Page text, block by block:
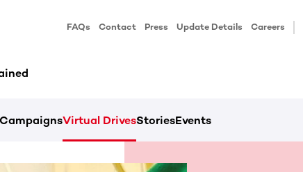
FAQs Contact Press Update Details Careers
CampaignsVirtual DrivesStoriesEvents